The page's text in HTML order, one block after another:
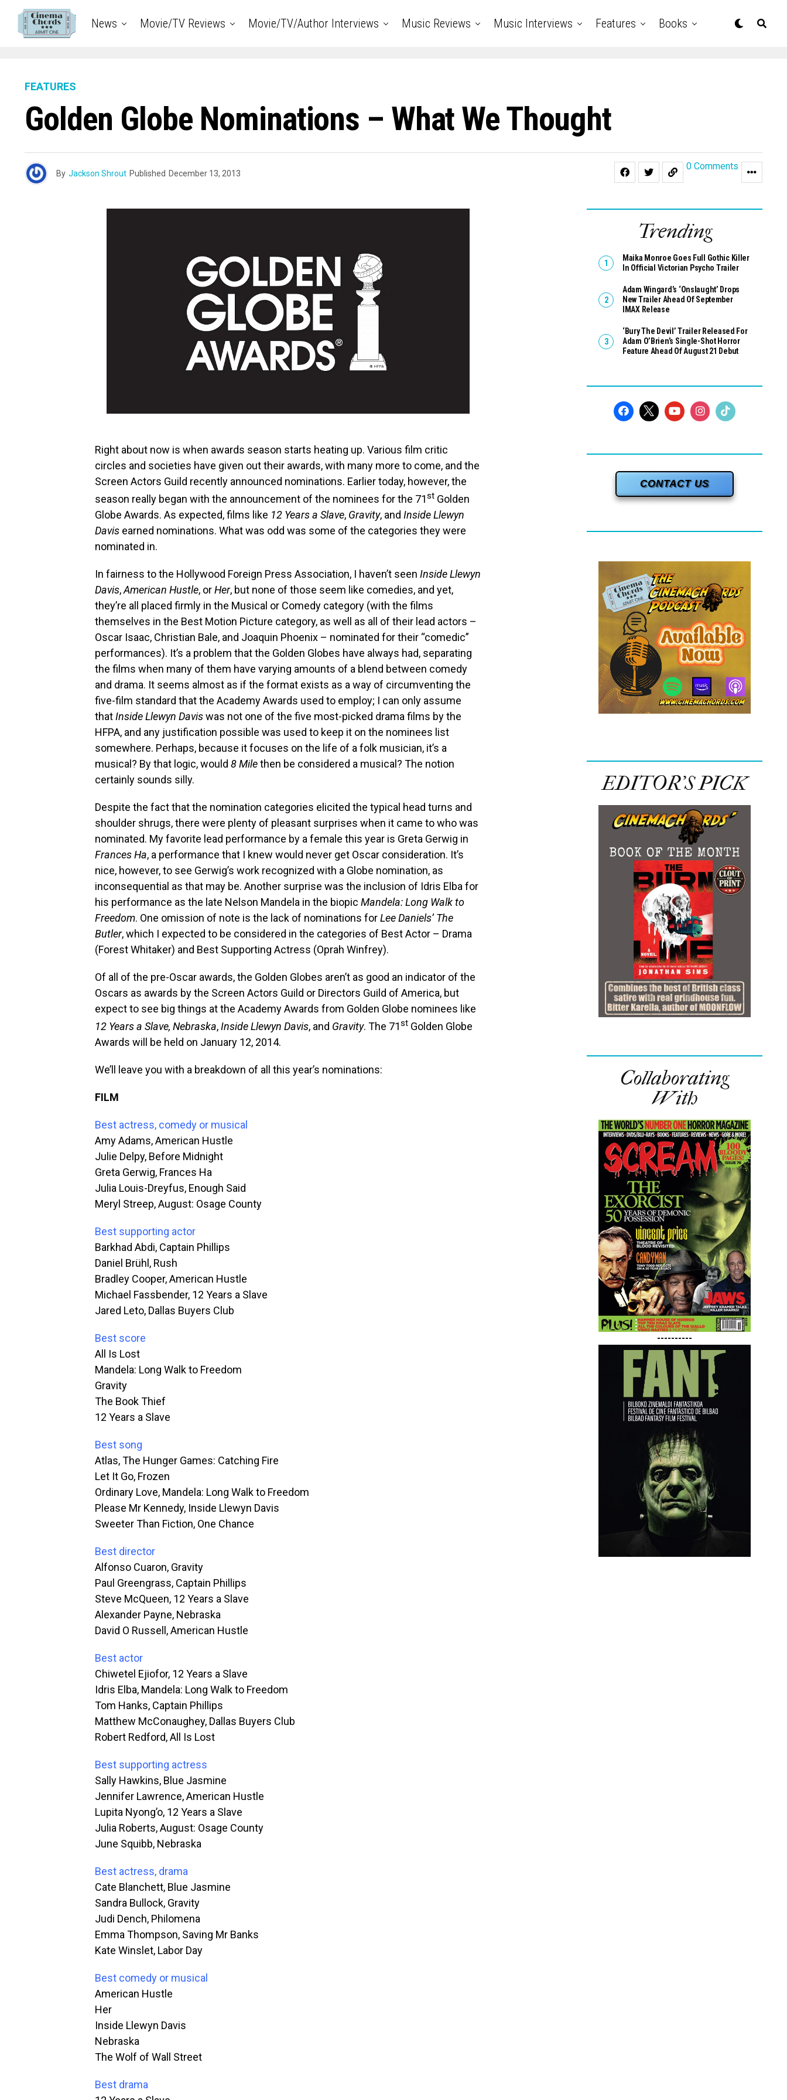
News Movie/TV Reviews Movie/TV/Author Interviews Music Reviews Music Interviews Features Books
FEATURES
Golden Globe Nominations – What We Thought
By Jackson Shrout Published December 13, 2013
0 Comments
Right about now is when awards season starts heating up. Various film critic
circles and societies have given out their awards, with many more to come, and the
Screen Actors Guild recently announced nominations. Earlier today, however, the
season really began with the announcement of the nominees for the 71st Golden
Globe Awards. As expected, films like 12 Years a Slave, Gravity, and Inside Llewyn
Davis earned nominations. What was odd was some of the categories they were
nominated in.
In fairness to the Hollywood Foreign Press Association, I haven’t seen Inside Llewyn
Davis,American Hustle, orHer, but none of those seem like comedies, and yet,
they’re all placed firmly in the Musical or Comedy category (with the films
themselves in the Best Motion Picture category, as well as all of their lead actors –
Oscar Isaac, Christian Bale, and Joaquin Phoenix – nominated for their “comedic”
performances). It’s a problem that the Golden Globes have always had, separating
the films when many of them have varying amounts of a blend between comedy
and drama. It seems almost as if the format exists as a way of circumventing the
five-film standard that the Academy Awards used to employ; I can only assume
thatInside Llewyn Daviswas not one of the five most-picked drama films by the
HFPA, and any justification possible was used to keep it on the nominees list
somewhere. Perhaps, because it focuses on the life of a folk musician, it’s a
musical? By that logic, would 8 Milethen be considered a musical? The notion
certainly sounds silly.
Despite the fact that the nomination categories elicited the typical head turns and
shoulder shrugs, there were plenty of pleasant surprises when it came to who was
nominated. My favorite lead performance by a female this year is Greta Gerwig in
Frances Ha, a performance that I knew would never get Oscar consideration. It’s
nice, however, to see Gerwig’s work recognized with a Globe nomination, as
inconsequential as that may be. Another surprise was the inclusion of Idris Elba for
his performance as the late Nelson Mandela in the biopic Mandela: Long Walk to
Freedom. One omission of note is the lack of nominations forLee Daniels’ The
Butler, which I expected to be considered in the categories of Best Actor – Drama
(Forest Whitaker) and Best Supporting Actress (Oprah Winfrey).
Of all of the pre-Oscar awards, the Golden Globes aren’t as good an indicator of the
Oscars as awards by the Screen Actors Guild or Directors Guild of America, but
expect to see big things at the Academy Awards from Golden Globe nominees like
12 Years a Slave, Nebraska,Inside Llewyn Davis, and Gravity. The 71st Golden Globe
Awards will be held on January 12, 2014.
We’ll leave you with a breakdown of all this year’s nominations:
FILM
Best actress, comedy or musical
Amy Adams, American Hustle
Julie Delpy, Before Midnight
Greta Gerwig, Frances Ha
Julia Louis-Dreyfus, Enough Said
Meryl Streep, August: Osage County
Best supporting actor
Barkhad Abdi, Captain Phillips
Daniel Brühl, Rush
Bradley Cooper, American Hustle
Michael Fassbender, 12 Years a Slave
Jared Leto, Dallas Buyers Club
Best score
All Is Lost
Mandela: Long Walk to Freedom
Gravity
The Book Thief
12 Years a Slave
Best song
Atlas, The Hunger Games: Catching Fire
Let It Go, Frozen
Ordinary Love, Mandela: Long Walk to Freedom
Please Mr Kennedy, Inside Llewyn Davis
Sweeter Than Fiction, One Chance
Best director
Alfonso Cuaron, Gravity
Paul Greengrass, Captain Phillips
Steve McQueen, 12 Years a Slave
Alexander Payne, Nebraska
David O Russell, American Hustle
Best actor
Chiwetel Ejiofor, 12 Years a Slave
Idris Elba, Mandela: Long Walk to Freedom
Tom Hanks, Captain Phillips
Matthew McConaughey, Dallas Buyers Club
Robert Redford, All Is Lost
Best supporting actress
Sally Hawkins, Blue Jasmine
Jennifer Lawrence, American Hustle
Lupita Nyong’o, 12 Years a Slave
Julia Roberts, August: Osage County
June Squibb, Nebraska
Best actress, drama
Cate Blanchett, Blue Jasmine
Sandra Bullock, Gravity
Judi Dench, Philomena
Emma Thompson, Saving Mr Banks
Kate Winslet, Labor Day
Best comedy or musical
American Hustle
Her
Inside Llewyn Davis
Nebraska
The Wolf of Wall Street
Best drama
Trending
Maika Monroe Goes Full Gothic Killer
In Official Victorian Psycho Trailer
Adam Wingard’s ‘Onslaught’ Drops
New Trailer Ahead Of September
IMAX Release
‘Bury The Devil’ Trailer Released For
Adam O’Brien’s Single-Shot Horror
Feature Ahead Of August 21 Debut
CONTACT US
EDITOR’S PICK
Collaborating
With
----------